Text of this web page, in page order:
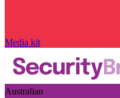
Media kit
Australian